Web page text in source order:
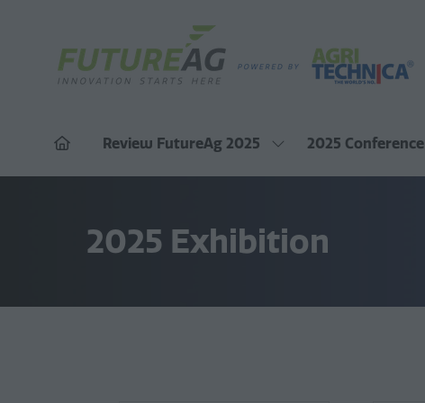
Review FutureAg 2025
Show
for:
2025
2025 Conference
2025 Exhibition